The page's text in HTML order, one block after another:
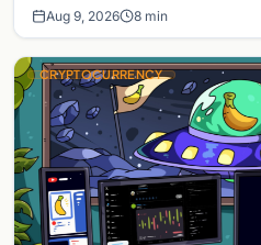
Aug 9, 2026 8 min
CRYPTOCURRENCY